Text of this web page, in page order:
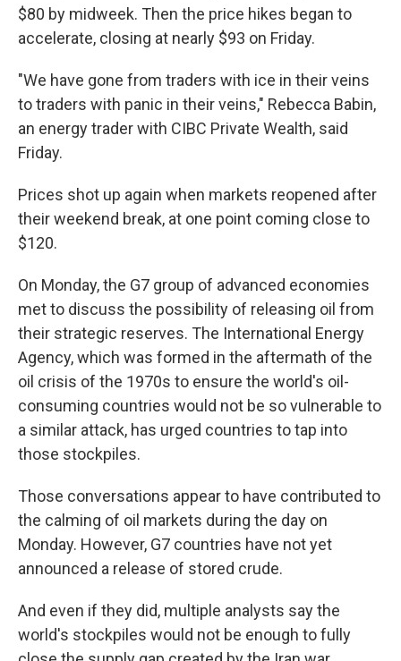
$80 by midweek. Then the price hikes began to
accelerate, closing at nearly $93 on Friday.
"We have gone from traders with ice in their veins
to traders with panic in their veins," Rebecca Babin,
an energy trader with CIBC Private Wealth, said
Friday.
Prices shot up again when markets reopened after
their weekend break, at one point coming close to
$120.
On Monday, the G7 group of advanced economies
met to discuss the possibility of releasing oil from
their strategic reserves. The International Energy
Agency, which was formed in the aftermath of the
oil crisis of the 1970s to ensure the world's oil-
consuming countries would not be so vulnerable to
a similar attack, has urged countries to tap into
those stockpiles.
Those conversations appear to have contributed to
the calming of oil markets during the day on
Monday. However, G7 countries have not yet
announced a release of stored crude.
And even if they did, multiple analysts say the
world's stockpiles would not be enough to fully